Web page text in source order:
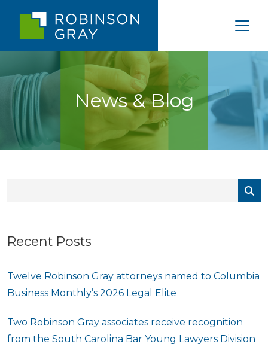
News & Blog
Recent Posts
Twelve Robinson Gray attorneys named to Columbia
Business Monthly’s 2026 Legal Elite
Two Robinson Gray associates receive recognition
from the South Carolina Bar Young Lawyers Division